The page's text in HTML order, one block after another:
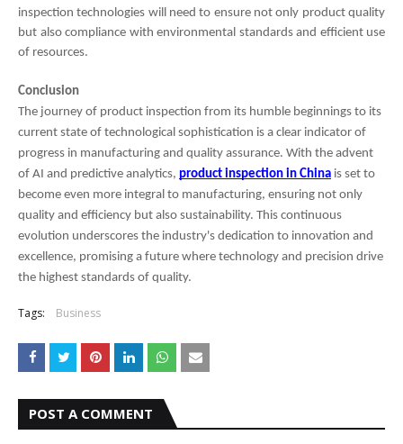
inspection technologies will need to ensure not only product quality
but also compliance with environmental standards and efficient use
of resources.
Conclusion
The journey of product inspection from its humble beginnings to its
current state of technological sophistication is a clear indicator of
progress in manufacturing and quality assurance. With the advent
of AI and predictive analytics, product inspection in China is set to
become even more integral to manufacturing, ensuring not only
quality and efficiency but also sustainability. This continuous
evolution underscores the industry's dedication to innovation and
excellence, promising a future where technology and precision drive
the highest standards of quality.
Tags: Business
POST A COMMENT